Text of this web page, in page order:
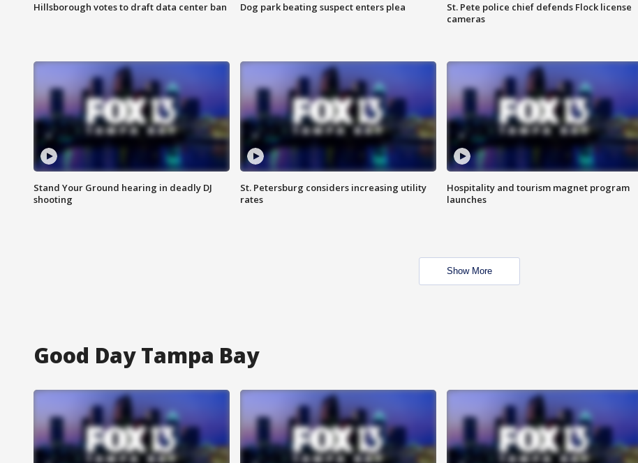
Hillsborough votes to draft data center ban Dog park beating suspect enters plea
St. Pete police chief defends Flock license
cameras
Stand Your Ground hearing in deadly DJ
shooting
St. Petersburg considers increasing utility
rates
Hospitality and tourism magnet program
launches
Show More
Good Day Tampa Bay